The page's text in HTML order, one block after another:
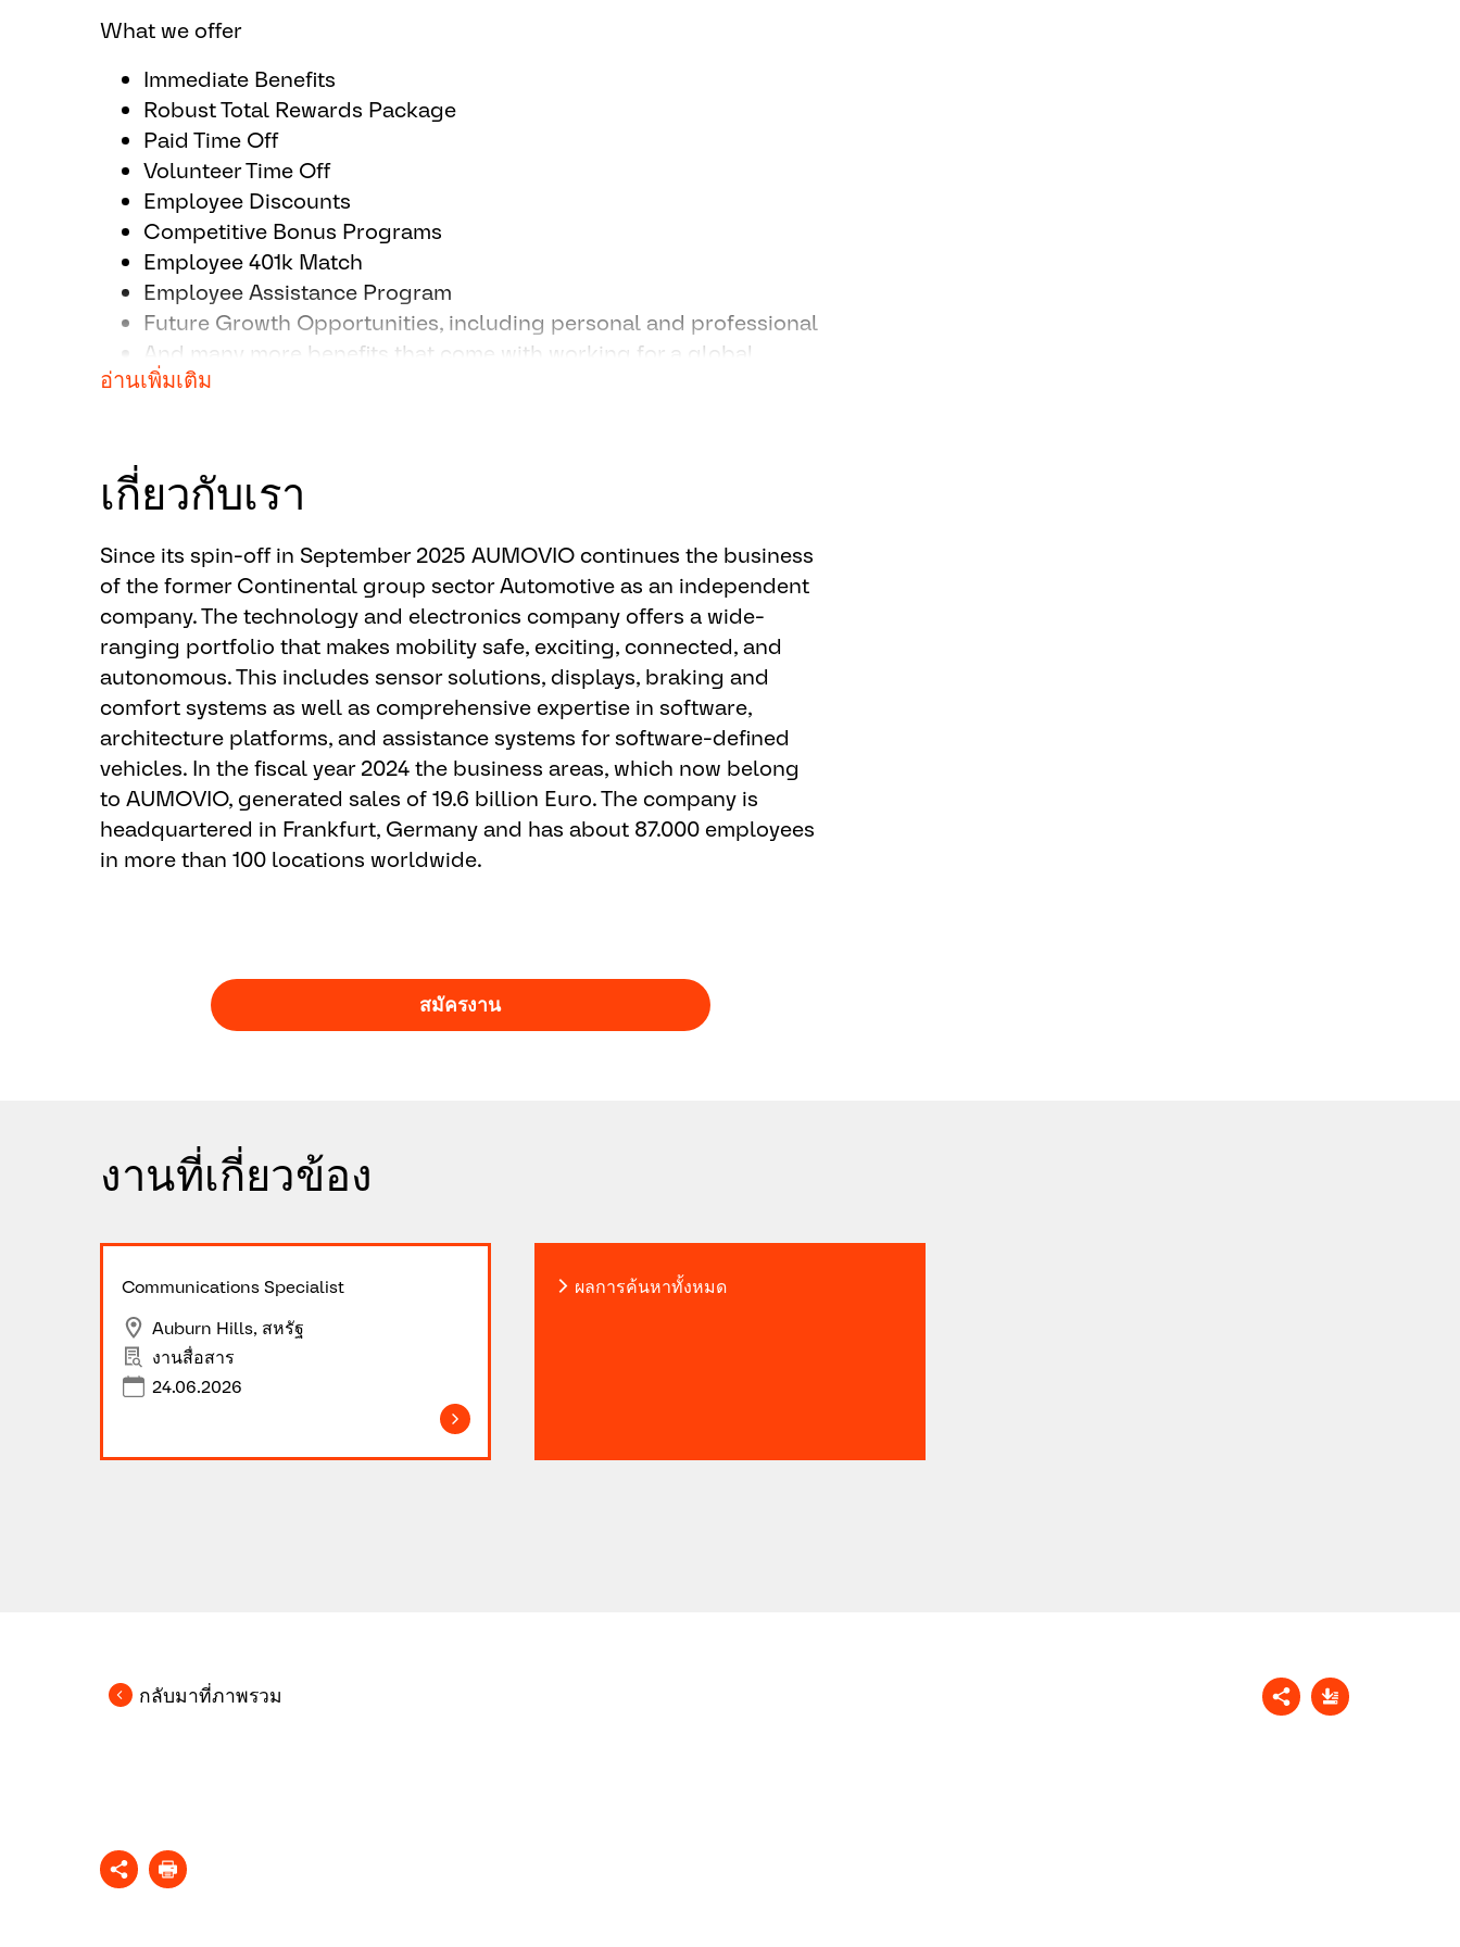
Prioritize work and schedule to handle multiple requests and
Build relationships with stakeholders, agency partners and
colleagues beyond the team.
Critical thinking capabilities in connecting dots and leveraging
resources for best outcome.
What we offer
Immediate Benefits
Robust Total Rewards Package
Paid Time Off
Volunteer Time Off
Employee Discounts
Competitive Bonus Programs
Employee 401k Match
Employee Assistance Program
Future Growth Opportunities, including personal and professional
And many more benefits that come with working for a global
industry leader!
guidelines.
EEO-Statement:
EEO / AA / Disabled / Protected Veteran Employer. AUMOVIO offers
equal employment opportunities to all qualified individuals, without
regard to unlawful consideration to race, color, sex, sexual orientation,
gender identity, age, religion, national origin, disability, veteran status,
or any other status protected by applicable law. In addition, as a
federal contractor, AUMOVIO complies with government regulations,
where they apply, including affirmative action responsibilities for
qualified individuals with a disability and protected veterans. To be
considered, you must apply for a specific position for which AUMOVIO
has a current posted job opening. Qualifying applications will be
considered only for the specific opening(s) to which you apply. If you
Ready to take your career to the next level? The future of mobility isn’t
อ่านเพิ่มเติม
เกี่ยวกับเรา
Since its spin-off in September 2025 AUMOVIO continues the business
of the former Continental group sector Automotive as an independent
company. The technology and electronics company offers a wide-
ranging portfolio that makes mobility safe, exciting, connected, and
autonomous. This includes sensor solutions, displays, braking and
comfort systems as well as comprehensive expertise in software,
architecture platforms, and assistance systems for software-defined
vehicles. In the fiscal year 2024 the business areas, which now belong
to AUMOVIO, generated sales of 19.6 billion Euro. The company is
headquartered in Frankfurt, Germany and has about 87.000 employees
in more than 100 locations worldwide.
สมัครงาน
งานที่เกี่ยวข้อง
Communications Specialist
Auburn Hills, สหรัฐ
งานสื่อสาร
24.06.2026
ผลการค้นหาทั้งหมด
กลับมาที่ภาพรวม